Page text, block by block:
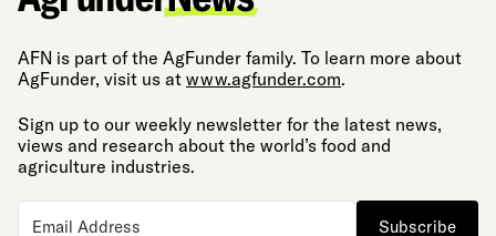
AFN is part of the AgFunder family. To learn more about
AgFunder, visit us at www.agfunder.com.
Sign up to our weekly newsletter for the latest news,
views and research about the world’s food and
agriculture industries.
Subscribe